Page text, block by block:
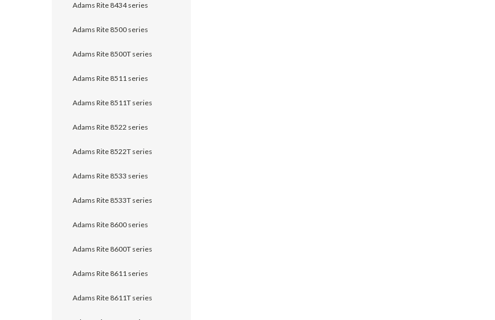
Adams Rite 8434 series
Adams Rite 8500 series
Adams Rite 8500T series
Adams Rite 8511 series
Adams Rite 8511T series
Adams Rite 8522 series
Adams Rite 8522T series
Adams Rite 8533 series
Adams Rite 8533T series
Adams Rite 8600 series
Adams Rite 8600T series
Adams Rite 8611 series
Adams Rite 8611T series